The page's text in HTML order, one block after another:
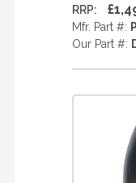
RRP:
Mfr. Part #:
Our Part #: